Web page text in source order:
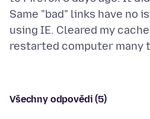
Same "bad" links have no
using IE. Cleared my
Všechny odpovědi (5)